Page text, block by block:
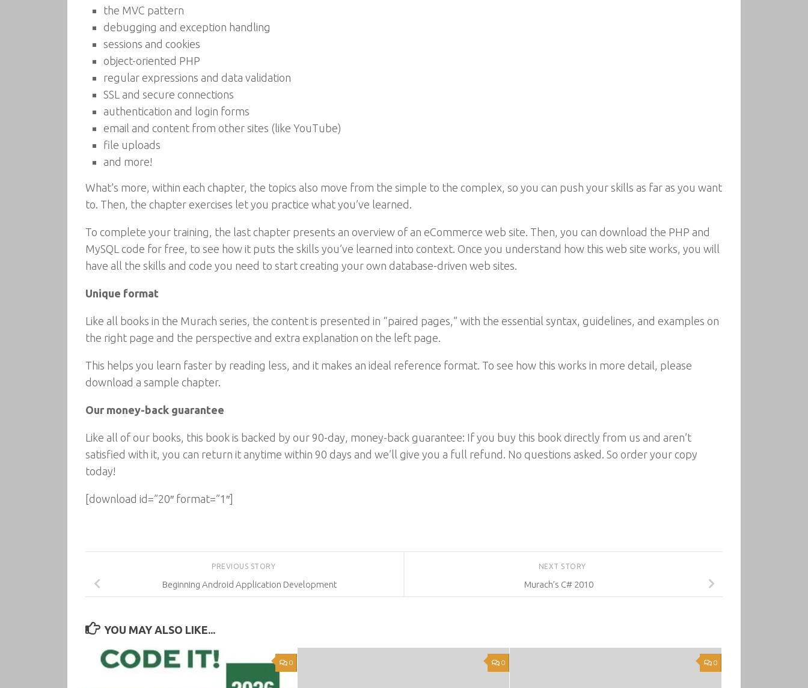
the MVC pattern
debugging and exception handling
sessions and cookies
object-oriented PHP
regular expressions and data validation
SSL and secure connections
authentication and login forms
email and content from other sites (like YouTube)
file uploads
and more!
What’s more, within each chapter, the topics also move from the simple to the complex, so you can push your skills as far as you want
to. Then, the chapter exercises let you practice what you’ve learned.
To complete your training, the last chapter presents an overview of an eCommerce web site. Then, you can download the PHP and
MySQL code for free, to see how it puts the skills you’ve learned into context. Once you understand how this web site works, you will
have all the skills and code you need to start creating your own database-driven web sites.
Unique format
Like all books in the Murach series, the content is presented in “paired pages,” with the essential syntax, guidelines, and examples on
the right page and the perspective and extra explanation on the left page.
This helps you learn faster by reading less, and it makes an ideal reference format. To see how this works in more detail, please
download a sample chapter.
Our money-back guarantee
Like all of our books, this book is backed by our 90-day, money-back guarantee: If you buy this book directly from us and aren’t
satisfied with it, you can return it anytime within 90 days and we’ll give you a full refund. No questions asked. So order your copy
today!
[download id=”20″ format=”1″]
NEXT STORY
Murach’s C# 2010
PREVIOUS STORY
Beginning Android Application Development
YOU MAY ALSO LIKE...
0 0 0